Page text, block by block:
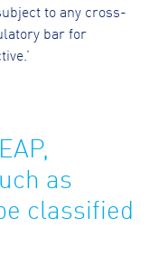
to any cross-
bar for
as
classified